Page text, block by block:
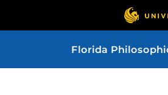
Florida